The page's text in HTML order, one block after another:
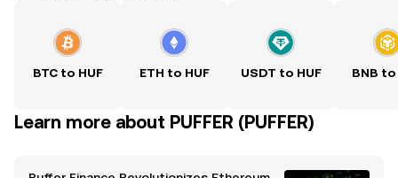
BTC to HUF ETH to HUF USDT to HUF BNB to
Learn more about PUFFER (PUFFER)